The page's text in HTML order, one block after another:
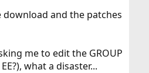
and the patches
me to edit the GROUP
what a disaster...